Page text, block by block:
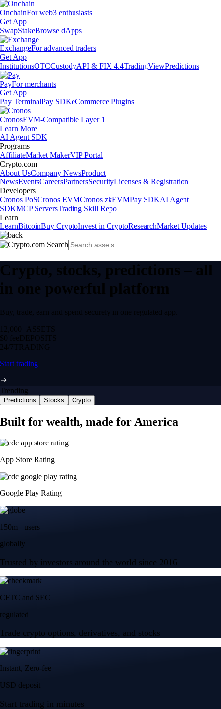
OnchainFor web3 enthusiasts
Get App
SwapStakeBrowse dApps
ExchangeFor advanced traders
Get App
InstitutionsOTCCustodyAPI & FIX 4.4TradingViewPredictions
PayFor merchants
Get App
Pay TerminalPay SDKeCommerce Plugins
CronosEVM-Compatible Layer 1
Learn More
AI Agent SDK
Programs
AffiliateMarket MakerVIP Portal
Crypto.com
About UsCompany NewsProduct
NewsEventsCareersPartnersSecurityLicenses & Registration
Developers
Cronos PoSCronos EVMCronos zkEVMPay SDKAI Agent
SDKMCP ServersTrading Skill Repo
Learn
LearnBitcoinBuy CryptoInvest in CryptoResearchMarket Updates
Crypto, stocks, predictions – all
in one powerful platform
Buy, trade, earn and spend securely in one regulated app.
12,000+ ASSETS
$0 feeDEPOSITS
24/7 TRADING
Start trading
Trending
Predictions Stocks Crypto
Built for wealth, made for America
App Store Rating
Google Play Rating
150m+ users
globally
Trusted by investors around the world since 2016
CFTC and SEC
regulated
Trade crypto options, derivatives, and stocks
Instant, Zero-fee
USD deposit
Start trading in minutes